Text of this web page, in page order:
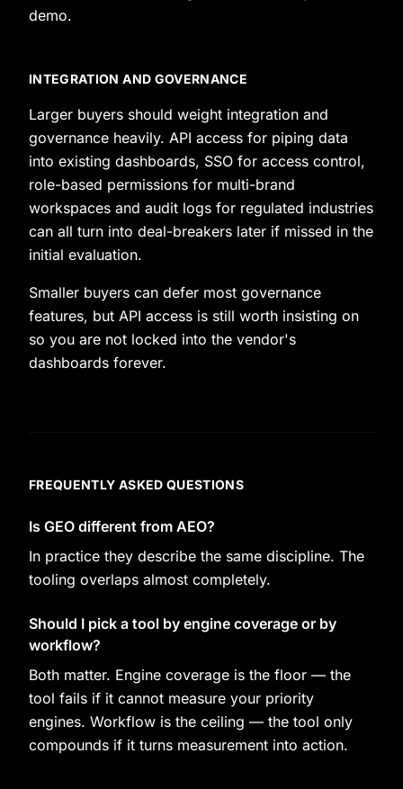
demo.
INTEGRATION AND GOVERNANCE
Larger buyers should weight integration and
governance heavily. API access for piping data
into existing dashboards, SSO for access control,
role-based permissions for multi-brand
workspaces and audit logs for regulated industries
can all turn into deal-breakers later if missed in the
initial evaluation.
Smaller buyers can defer most governance
features, but API access is still worth insisting on
so you are not locked into the vendor's
dashboards forever.
FREQUENTLY ASKED QUESTIONS
Is GEO different from AEO?
In practice they describe the same discipline. The
tooling overlaps almost completely.
Should I pick a tool by engine coverage or by
workflow?
Both matter. Engine coverage is the floor — the
tool fails if it cannot measure your priority
engines. Workflow is the ceiling — the tool only
compounds if it turns measurement into action.